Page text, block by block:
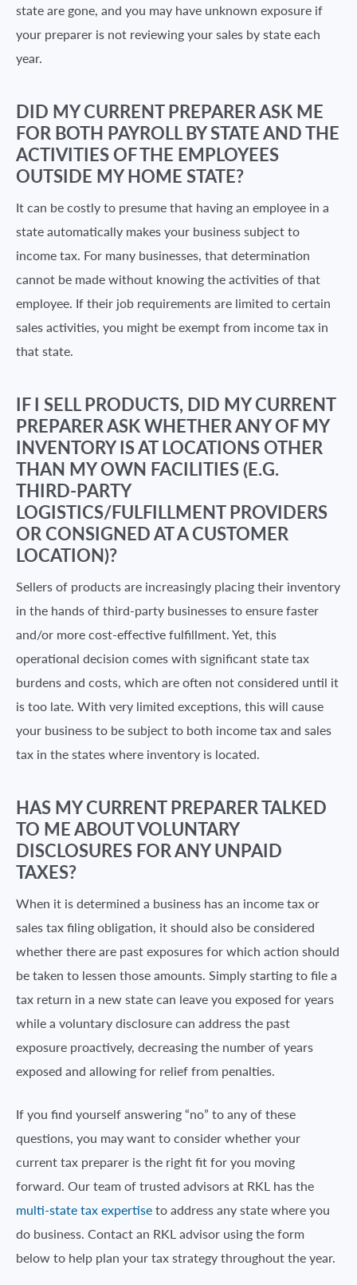
state are gone, and you may have unknown exposure if
your preparer is not reviewing your sales by state each
year.
DID MY CURRENT PREPARER ASK ME
FOR BOTH PAYROLL BY STATE AND THE
ACTIVITIES OF THE EMPLOYEES
OUTSIDE MY HOME STATE?
It can be costly to presume that having an employee in a
state automatically makes your business subject to
income tax. For many businesses, that determination
cannot be made without knowing the activities of that
employee. If their job requirements are limited to certain
sales activities, you might be exempt from income tax in
that state.
IF I SELL PRODUCTS, DID MY CURRENT
PREPARER ASK WHETHER ANY OF MY
INVENTORY IS AT LOCATIONS OTHER
THAN MY OWN FACILITIES (E.G.
THIRD-PARTY
LOGISTICS/FULFILLMENT PROVIDERS
OR CONSIGNED AT A CUSTOMER
LOCATION)?
Sellers of products are increasingly placing their inventory
in the hands of third-party businesses to ensure faster
and/or more cost-effective fulfillment. Yet, this
operational decision comes with significant state tax
burdens and costs, which are often not considered until it
is too late. With very limited exceptions, this will cause
your business to be subject to both income tax and sales
tax in the states where inventory is located.
HAS MY CURRENT PREPARER TALKED
TO ME ABOUT VOLUNTARY
DISCLOSURES FOR ANY UNPAID
TAXES?
When it is determined a business has an income tax or
sales tax filing obligation, it should also be considered
whether there are past exposures for which action should
be taken to lessen those amounts. Simply starting to file a
tax return in a new state can leave you exposed for years
while a voluntary disclosure can address the past
exposure proactively, decreasing the number of years
exposed and allowing for relief from penalties.
If you find yourself answering “no” to any of these
questions, you may want to consider whether your
current tax preparer is the right fit for you moving
forward. Our team of trusted advisors at RKL has the
multi-state tax expertiseto address any state where you
do business. Contact an RKL advisor using the form
below to help plan your tax strategy throughout the year.